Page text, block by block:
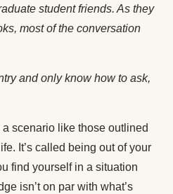
student friends. As they
most of the conversation
and only know how to ask,
scenario like those outlined
It’s called being out of your
find yourself in a situation
isn’t on par with what’s